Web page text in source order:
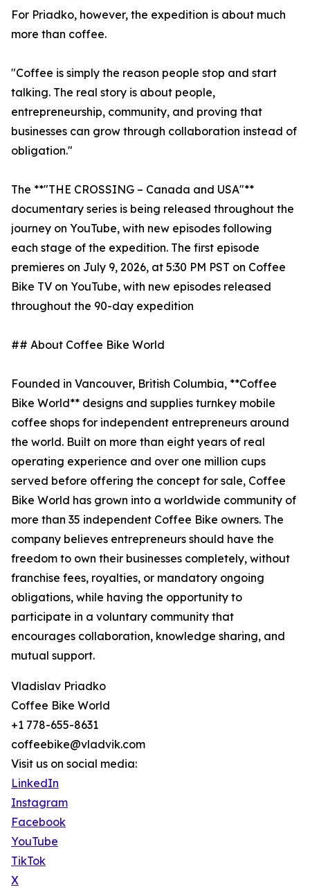
For Priadko, however, the expedition is about much
more than coffee.
"Coffee is simply the reason people stop and start
talking. The real story is about people,
entrepreneurship, community, and proving that
businesses can grow through collaboration instead of
obligation."
The **"THE CROSSING – Canada and USA"**
documentary series is being released throughout the
journey on YouTube, with new episodes following
each stage of the expedition. The first episode
premieres on July 9, 2026, at 5:30 PM PST on Coffee
Bike TV on YouTube, with new episodes released
throughout the 90-day expedition
## About Coffee Bike World
Founded in Vancouver, British Columbia, **Coffee
Bike World** designs and supplies turnkey mobile
coffee shops for independent entrepreneurs around
the world. Built on more than eight years of real
operating experience and over one million cups
served before offering the concept for sale, Coffee
Bike World has grown into a worldwide community of
more than 35 independent Coffee Bike owners. The
company believes entrepreneurs should have the
freedom to own their businesses completely, without
franchise fees, royalties, or mandatory ongoing
obligations, while having the opportunity to
participate in a voluntary community that
encourages collaboration, knowledge sharing, and
mutual support.
Vladislav Priadko
Coffee Bike World
+1 778-655-8631
coffeebike@vladvik.com
Visit us on social media:
LinkedIn
Instagram
Facebook
YouTube
TikTok
X